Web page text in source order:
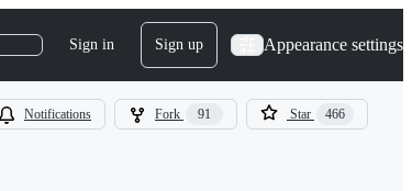
Sign in Sign up Appearance settings
Notifications Fork 91 Star 466